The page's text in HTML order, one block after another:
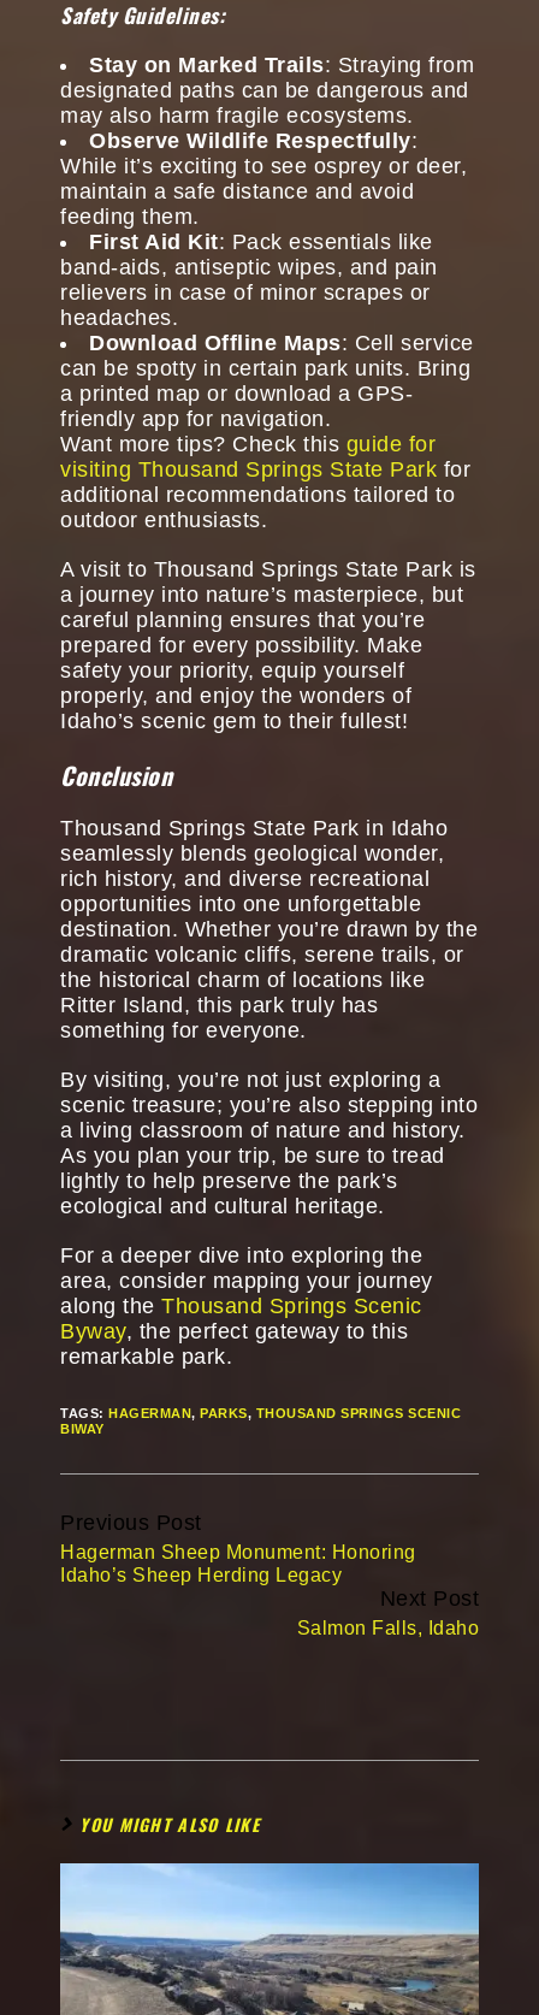
Safety Guidelines:
Stay on Marked Trails: Straying from
designated paths can be dangerous and
may also harm fragile ecosystems.
Observe Wildlife Respectfully:
While it’s exciting to see osprey or deer,
maintain a safe distance and avoid
feeding them.
First Aid Kit: Pack essentials like
band-aids, antiseptic wipes, and pain
relievers in case of minor scrapes or
headaches.
Download Offline Maps: Cell service
can be spotty in certain park units. Bring
a printed map or download a GPS-
friendly app for navigation.
Want more tips? Check this guide for
visiting Thousand Springs State Park for
additional recommendations tailored to
outdoor enthusiasts.
A visit to Thousand Springs State Park is
a journey into nature’s masterpiece, but
careful planning ensures that you’re
prepared for every possibility. Make
safety your priority, equip yourself
properly, and enjoy the wonders of
Idaho’s scenic gem to their fullest!
Conclusion
Thousand Springs State Park in Idaho
seamlessly blends geological wonder,
rich history, and diverse recreational
opportunities into one unforgettable
destination. Whether you’re drawn by the
dramatic volcanic cliffs, serene trails, or
the historical charm of locations like
Ritter Island, this park truly has
something for everyone.
By visiting, you’re not just exploring a
scenic treasure; you’re also stepping into
a living classroom of nature and history.
As you plan your trip, be sure to tread
lightly to help preserve the park’s
ecological and cultural heritage.
For a deeper dive into exploring the
area, consider mapping your journey
along the Thousand Springs Scenic
Byway, the perfect gateway to this
remarkable park.
TAGS: HAGERMAN, PARKS, THOUSAND SPRINGS SCENIC
BIWAY
Continue
Reading
Previous Post
Hagerman Sheep Monument: Honoring
Idaho’s Sheep Herding Legacy
Next Post
Salmon Falls, Idaho
YOU MIGHT ALSO LIKE